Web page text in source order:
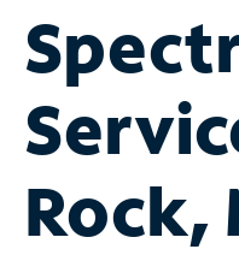
Phone
Business
Contact
Us
Español
Rock,